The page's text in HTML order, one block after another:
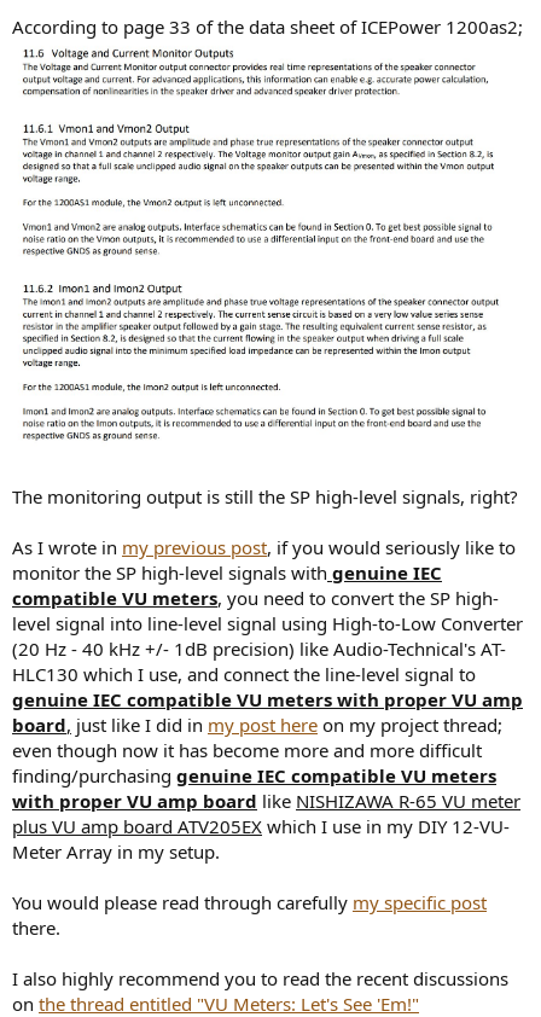
According to page 33 of the data sheet of ICEPower 1200as2;
The monitoring output is still the SP high-level signals, right?
As I wrote in my previous post, if you would seriously like to
monitor the SP high-level signals with genuine IEC
compatible VU meters, you need to convert the SP high-
level signal into line-level signal using High-to-Low Converter
(20 Hz - 40 kHz +/- 1dB precision) like Audio-Technical's AT-
HLC130 which I use, and connect the line-level signal to
genuine IEC compatible VU meters with proper VU amp
board, just like I did in my post here on my project thread;
even though now it has become more and more difficult
finding/purchasing genuine IEC compatible VU meters
with proper VU amp board like NISHIZAWA R-65 VU meter
plus VU amp board ATV205EX which I use in my DIY 12-VU-
Meter Array in my setup.
You would please read through carefully my specific post
there.
I also highly recommend you to read the recent discussions
on the thread entitled "VU Meters: Let's See 'Em!"